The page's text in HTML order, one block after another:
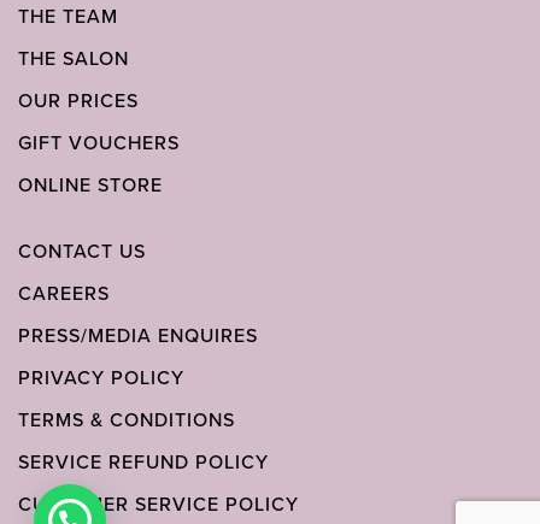
THE TEAM
THE SALON
OUR PRICES
GIFT VOUCHERS
ONLINE STORE
CONTACT US
CAREERS
PRESS/MEDIA ENQUIRES
PRIVACY POLICY
TERMS & CONDITIONS
SERVICE REFUND POLICY
CUSTOMER SERVICE POLICY